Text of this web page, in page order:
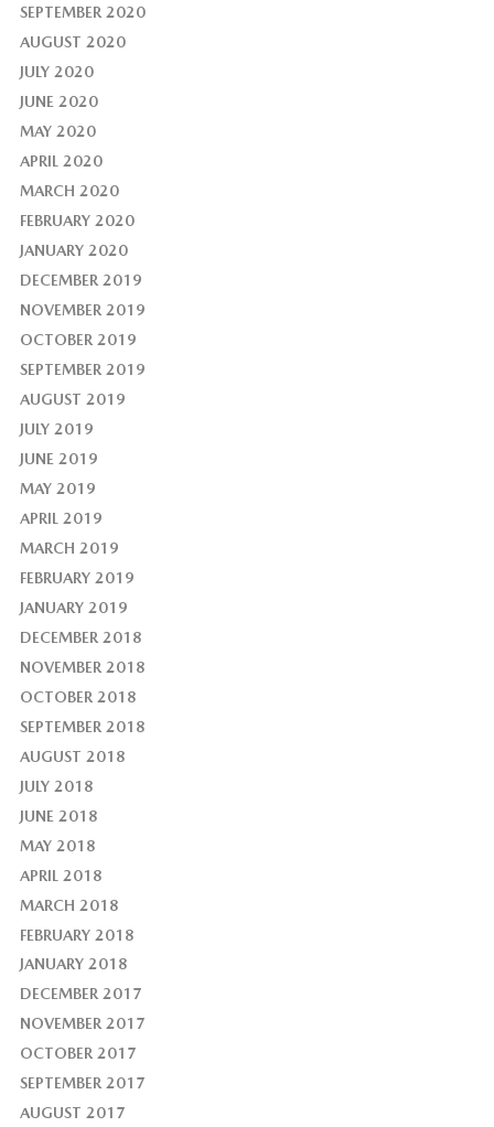
SEPTEMBER 2020
AUGUST 2020
JULY 2020
JUNE 2020
MAY 2020
APRIL 2020
MARCH 2020
FEBRUARY 2020
JANUARY 2020
DECEMBER 2019
NOVEMBER 2019
OCTOBER 2019
SEPTEMBER 2019
AUGUST 2019
JULY 2019
JUNE 2019
MAY 2019
APRIL 2019
MARCH 2019
FEBRUARY 2019
JANUARY 2019
DECEMBER 2018
NOVEMBER 2018
OCTOBER 2018
SEPTEMBER 2018
AUGUST 2018
JULY 2018
JUNE 2018
MAY 2018
APRIL 2018
MARCH 2018
FEBRUARY 2018
JANUARY 2018
DECEMBER 2017
NOVEMBER 2017
OCTOBER 2017
SEPTEMBER 2017
AUGUST 2017